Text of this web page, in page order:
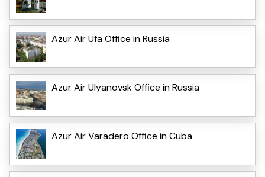
Azur Air Ufa Office in Russia
Azur Air Ulyanovsk Office in Russia
Azur Air Varadero Office in Cuba